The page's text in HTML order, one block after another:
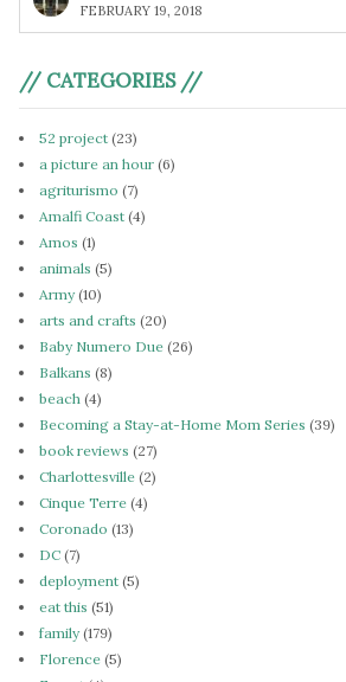
FEBRUARY 19, 2018
// CATEGORIES //
52 project (23)
a picture an hour (6)
agriturismo (7)
Amalfi Coast (4)
Amos (1)
animals (5)
Army(10)
arts and crafts (20)
Baby Numero Due (26)
Balkans (8)
beach (4)
Becoming a Stay-at-Home Mom Series (39)
book reviews (27)
Charlottesville (2)
Cinque Terre (4)
Coronado (13)
DC (7)
deployment (5)
eat this (51)
family(179)
Florence (5)